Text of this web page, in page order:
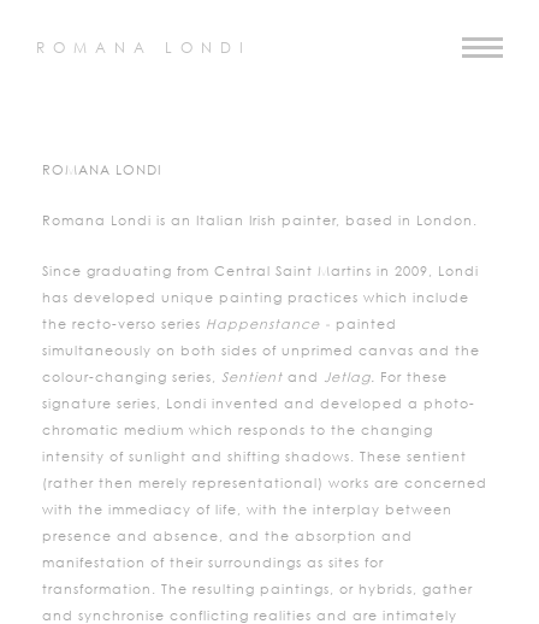
ROMANA LONDI
ROMANA LONDI
Romana Londi is an Italian Irish painter, based in London.
Since graduating from Central Saint Martins in 2009, Londi
has developed unique painting practices which include
the recto-verso series Happenstance - painted
simultaneously on both sides of unprimed canvas and the
colour-changing series, Sentient and Jetlag. For these
signature series, Londi invented and developed a photo-
chromatic medium which responds to the changing
intensity of sunlight and shifting shadows. These sentient
(rather then merely representational) works are concerned
with the immediacy of life, with the interplay between
presence and absence, and the absorption and
manifestation of their surroundings as sites for
transformation. The resulting paintings, or hybrids, gather
and synchronise conflicting realities and are intimately